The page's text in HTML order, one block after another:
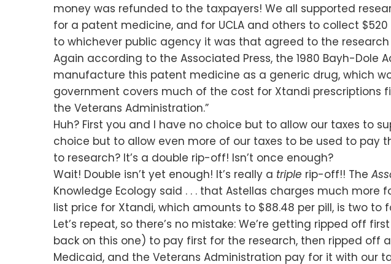
money was refunded to the taxpayers! We all supported
for a patent medicine, and for UCLA and others to collect
to whichever public agency it was that agreed to the
Again according to the Associated Press, the 1980 Bayh-
manufacture this patent medicine as a generic drug, which
government covers much of the cost for Xtandi prescriptions
the Veterans Administration.”
Huh? First you and I have no choice but to allow our taxes to
choice but to allow even more of our taxes to be used to
to research? It’s a double rip-off! Isn’t once enough?
Wait! Double isn’t yet enough! It’s really a triple rip-off!! The
Knowledge Ecology said . . . that Astellas charges much more
list price for Xtandi, which amounts to $88.48 per pill, is two
Let’s repeat, so there’s no mistake: We’re getting ripped off
back on this one) to pay first for the research, then ripped
Medicaid, and the Veterans Administration pay for it with our